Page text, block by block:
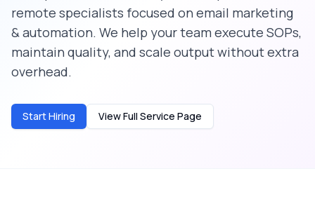
remote specialists focused on email marketing
& automation. We help your team execute SOPs,
maintain quality, and scale output without extra
overhead.
Start Hiring View Full Service Page